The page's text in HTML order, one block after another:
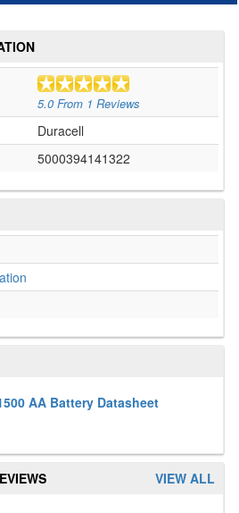
5.0 From 1 Reviews
Duracell
5000394141322
AA Battery Datasheet
VIEW ALL